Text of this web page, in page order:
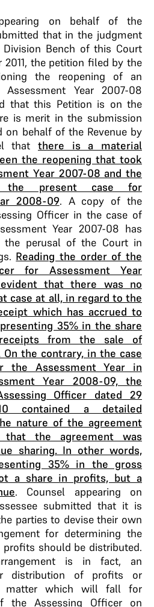
on behalf of the
that in the judgment
Bench of this Court
2011, the petition filed by the
the reopening of an
Year 2007-08
that this Petition is on the
is merit in the submission
on behalf of the Revenue by
that there is a material
the reopening that took
Year 2007-08 and the
the present case for
2008-09. A copy of the
Officer in the case of
Year 2007-08 has
the perusal of the Court in
Reading the order of the
for Assessment Year
that there was no
case at all, in regard to the
which has accrued to
35% in the share
from the sale of
the contrary, in the case
the Assessment Year in
Year 2008-09, the
Officer dated 29
contained a detailed
nature of the agreement
that the agreement was
sharing. In other words,
35% in the gross
a share in profits, but a
. Counsel appearing on
submitted that it is
parties to devise their own
for determining the
should be distributed.
is in fact, an
distribution of profits or
matter which will fall for
the Assessing Officer on